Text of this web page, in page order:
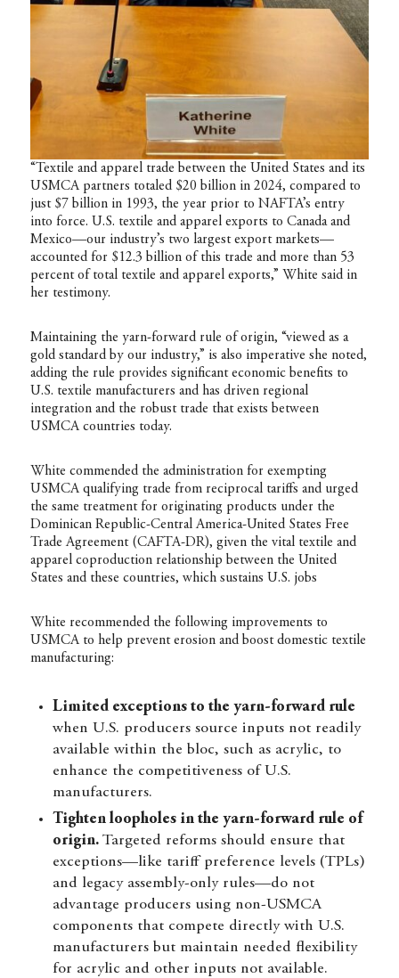
“Textile and apparel trade between the United States and its
USMCA partners totaled $20 billion in 2024, compared to
just $7 billion in 1993, the year prior to NAFTA’s entry
into force. U.S. textile and apparel exports to Canada and
Mexico—our industry’s two largest export markets—
accounted for $12.3 billion of this trade and more than 53
percent of total textile and apparel exports,” White said in
her testimony.
Maintaining the yarn-forward rule of origin, “viewed as a
gold standard by our industry,” is also imperative she noted,
adding the rule provides significant economic benefits to
U.S. textile manufacturers and has driven regional
integration and the robust trade that exists between
USMCA countries today.
White commended the administration for exempting
USMCA qualifying trade from reciprocal tariffs and urged
the same treatment for originating products under the
Dominican Republic-Central America-United States Free
Trade Agreement (CAFTA-DR), given the vital textile and
apparel coproduction relationship between the United
States and these countries, which sustains U.S. jobs
White recommended the following improvements to
USMCA to help prevent erosion and boost domestic textile
manufacturing:
Limited exceptions to the yarn-forward rule
when U.S. producers source inputs not readily
available within the bloc, such as acrylic, to
enhance the competitiveness of U.S.
manufacturers.
Tighten loopholes in the yarn-forward rule of
origin.Targeted reforms should ensure that
exceptions—like tariff preference levels (TPLs)
and legacy assembly-only rules—do not
advantage producers using non-USMCA
components that compete directly with U.S.
manufacturers but maintain needed flexibility
for acrylic and other inputs not available.